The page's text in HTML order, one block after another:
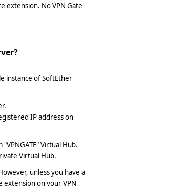
extension. No VPN Gate
instance of SoftEther
IP address on
Virtual Hub.
Virtual Hub.
unless you have a
extension on your VPN